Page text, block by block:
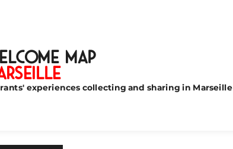
Map
experiences collecting and sharing in Marseille